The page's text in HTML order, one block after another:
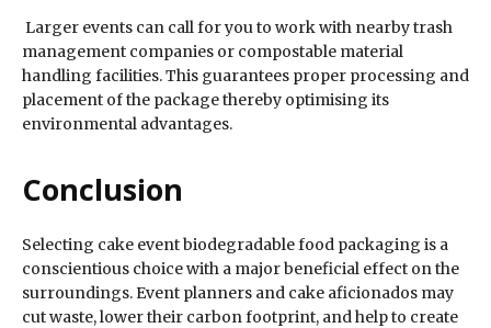
Larger events can call for you to work with nearby trash
management companies or compostable material
handling facilities. This guarantees proper processing and
placement of the package thereby optimising its
environmental advantages.
Conclusion
Selecting cake event biodegradable food packaging is a
conscientious choice with a major beneficial effect on the
surroundings. Event planners and cake aficionados may
cut waste, lower their carbon footprint, and help to create